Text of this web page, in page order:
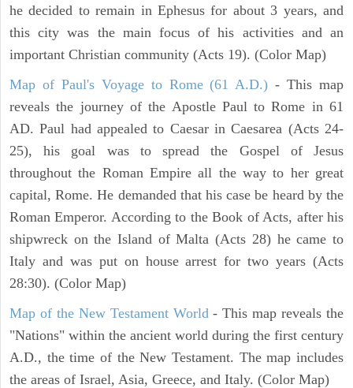
he decided to remain in Ephesus for about 3 years, and
this city was the main focus of his activities and an
important Christian community (Acts 19). (Color Map)
Map of Paul's Voyage to Rome (61 A.D.) - This map
reveals the journey of the Apostle Paul to Rome in 61
AD. Paul had appealed to Caesar in Caesarea (Acts 24-
25), his goal was to spread the Gospel of Jesus
throughout the Roman Empire all the way to her great
capital, Rome. He demanded that his case be heard by the
Roman Emperor. According to the Book of Acts, after his
shipwreck on the Island of Malta (Acts 28) he came to
Italy and was put on house arrest for two years (Acts
28:30). (Color Map)
Map of the New Testament World - This map reveals the
"Nations" within the ancient world during the first century
A.D., the time of the New Testament. The map includes
the areas of Israel, Asia, Greece, and Italy. (Color Map)